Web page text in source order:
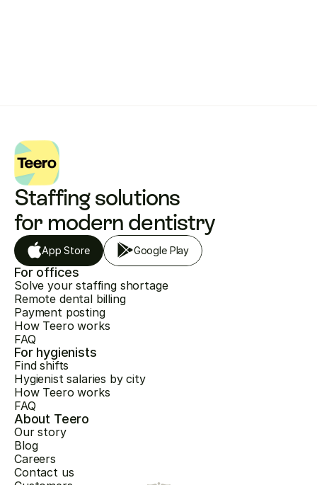
Staffing solutions
for modern dentistry
App Store Google Play
For offices
Solve your staffing shortage
Remote dental billing
Payment posting
How Teero works
FAQ
For hygienists
Find shifts
Hygienist salaries by city
How Teero works
FAQ
About Teero
Our story
Blog
Careers
Contact us